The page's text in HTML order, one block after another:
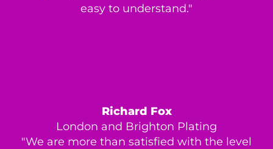
easy to understand."
Richard Fox
London and Brighton Plating
"We are more than satisfied with the level